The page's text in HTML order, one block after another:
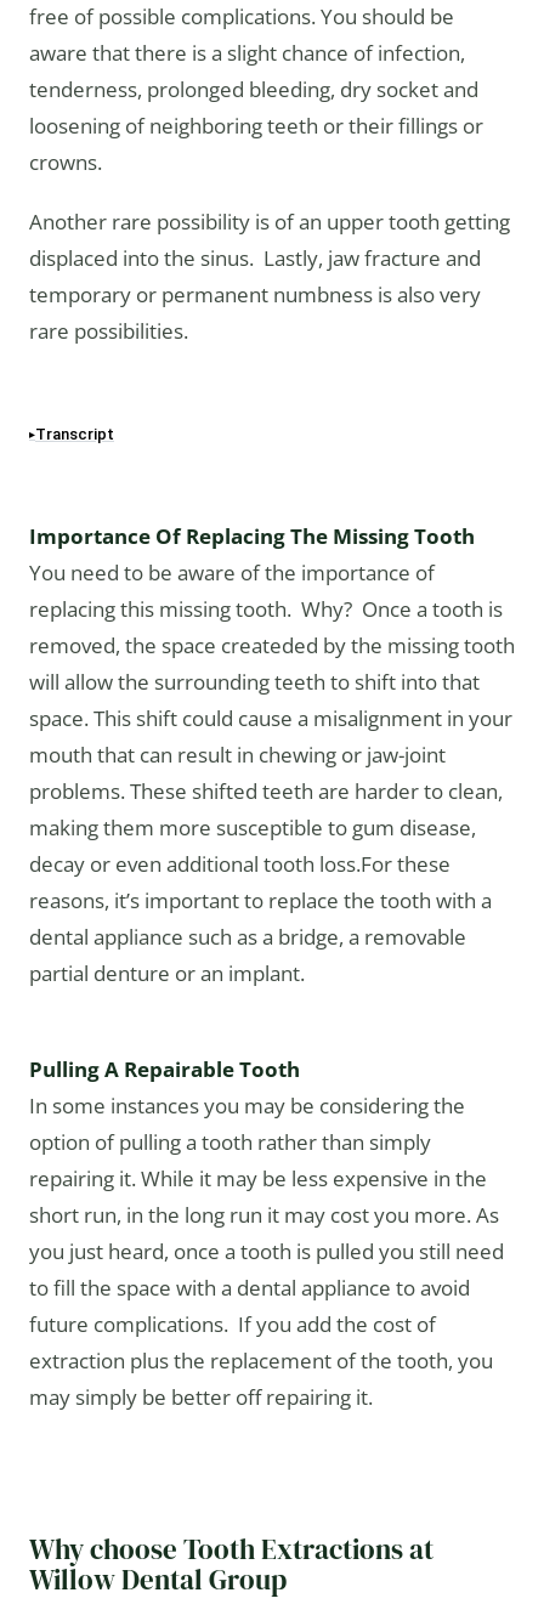
free of possible complications. You should be
aware that there is a slight chance of infection,
tenderness, prolonged bleeding, dry socket and
loosening of neighboring teeth or their fillings or
crowns.
Another rare possibility is of an upper tooth getting
displaced into the sinus. Lastly, jaw fracture and
temporary or permanent numbness is also very
rare possibilities.
Transcript
Importance Of Replacing The Missing Tooth
You need to be aware of the importance of
replacing this missing tooth. Why? Once a tooth is
removed, the space createded by the missing tooth
will allow the surrounding teeth to shift into that
space. This shift could cause a misalignment in your
mouth that can result in chewing or jaw-joint
problems. These shifted teeth are harder to clean,
making them more susceptible to gum disease,
decay or even additional tooth loss.For these
reasons, it’s important to replace the tooth with a
dental appliance such as a bridge, a removable
partial denture or an implant.
Pulling A Repairable Tooth
In some instances you may be considering the
option of pulling a tooth rather than simply
repairing it. While it may be less expensive in the
short run, in the long run it may cost you more. As
you just heard, once a tooth is pulled you still need
to fill the space with a dental appliance to avoid
future complications. If you add the cost of
extraction plus the replacement of the tooth, you
may simply be better off repairing it.
Why choose Tooth Extractions at
Willow Dental Group